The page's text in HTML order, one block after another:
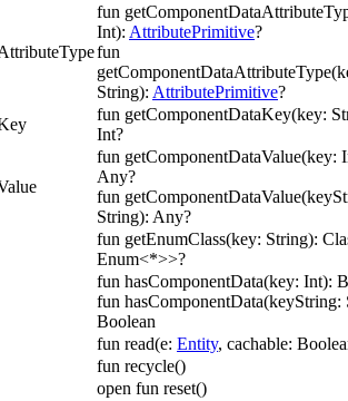
fun
Int): AttributePrimitive?
fun
String): AttributePrimitive?
fun getComponentDataKey(key:
Int?
fun getComponentDataValue(key:
Any?
fun
String): Any?
fun getEnumClass(key: String):
Enum<*>>?
fun hasComponentData(key: Int):
fun hasComponentData(keyString:
Boolean
fun read(e: Entity, cachable:
fun recycle()
open fun reset()